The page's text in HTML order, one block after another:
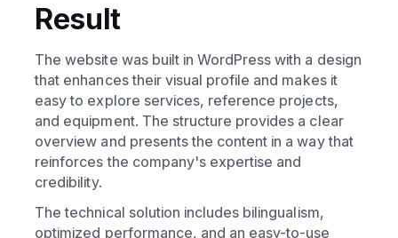
Result
The website was built in WordPress with a design
that enhances their visual profile and makes it
easy to explore services, reference projects,
and equipment. The structure provides a clear
overview and presents the content in a way that
reinforces the company's expertise and
credibility.
The technical solution includes bilingualism,
optimized performance, and an easy-to-use